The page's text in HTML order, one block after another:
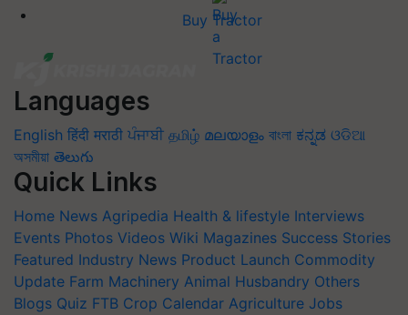
Buy Tractor
Languages
English हिंदी मराठी ਪੰਜਾਬੀ தமிழ் മലയാളം বাংলা ಕನ್ನಡ ଓଡିଆ
অসমীয়া తెలుగు
Quick Links
Home News Agripedia Health & lifestyle Interviews
Events Photos Videos Wiki Magazines Success Stories
Featured Industry News Product Launch Commodity
Update Farm Machinery Animal Husbandry Others
Blogs Quiz FTB Crop Calendar Agriculture Jobs